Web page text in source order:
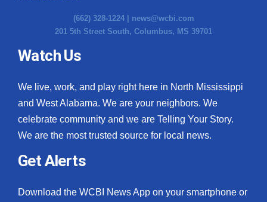
(662) 328-1224 | news@wcbi.com
201 5th Street South, Columbus, MS 39701
Watch Us
We live, work, and play right here in North Mississippi
and West Alabama. We are your neighbors. We
celebrate community and we are Telling Your Story.
We are the most trusted source for local news.
Get Alerts
Download the WCBI News App on your smartphone or